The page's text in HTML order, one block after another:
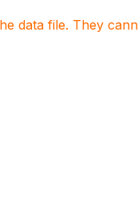
data file. They